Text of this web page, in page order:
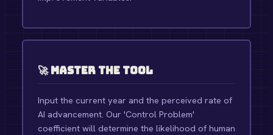
🚀 Master the Tool
Input the current year and the perceived rate of
AI advancement. Our 'Control Problem'
coefficient will determine the likelihood of human